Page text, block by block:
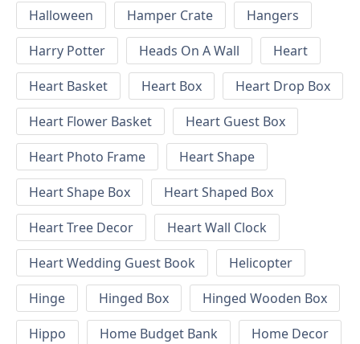
Halloween
Hamper Crate
Hangers
Harry Potter
Heads On A Wall
Heart
Heart Basket
Heart Box
Heart Drop Box
Heart Flower Basket
Heart Guest Box
Heart Photo Frame
Heart Shape
Heart Shape Box
Heart Shaped Box
Heart Tree Decor
Heart Wall Clock
Heart Wedding Guest Book
Helicopter
Hinge
Hinged Box
Hinged Wooden Box
Hippo
Home Budget Bank
Home Decor